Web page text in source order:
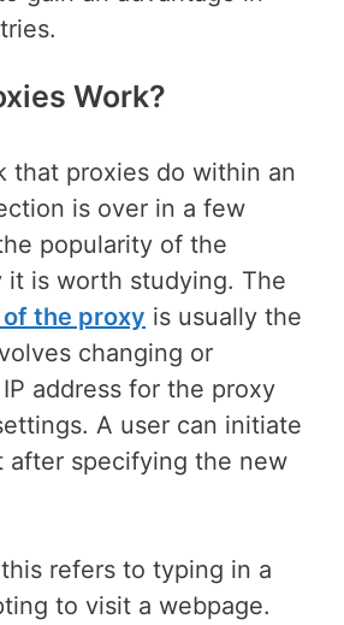
Work?
that proxies do within an
is over in a few
popularity of the
it is worth studying. The
the proxy is usually the
changing or
address for the proxy
A user can initiate
after specifying the new
refers to typing in a
to visit a webpage.